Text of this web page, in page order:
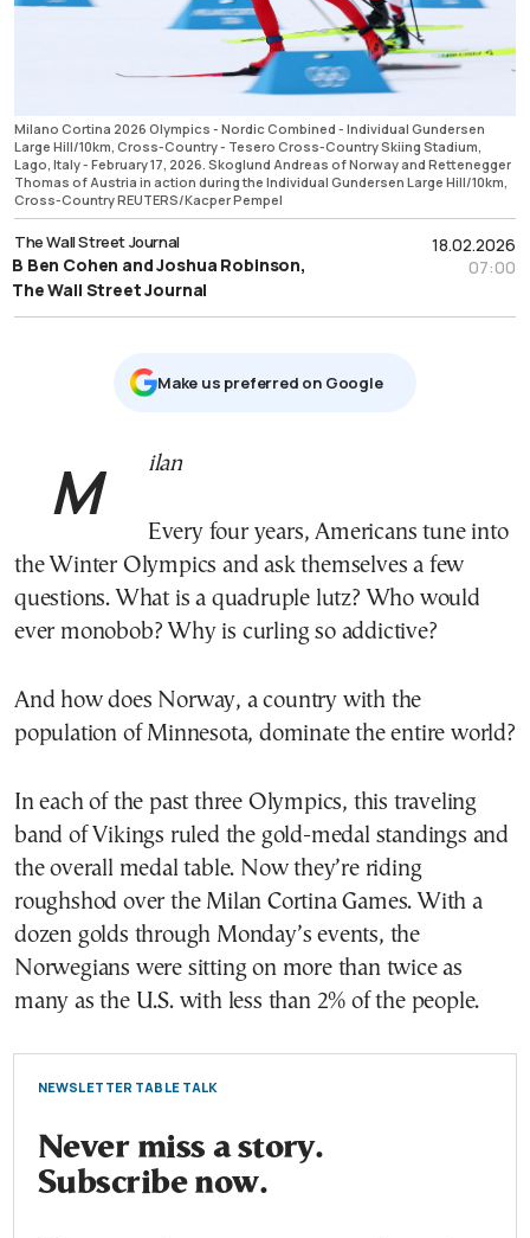
Milano Cortina 2026 Olympics - Nordic Combined - Individual Gundersen
Large Hill/10km, Cross-Country - Tesero Cross-Country Skiing Stadium,
Lago, Italy - February 17, 2026. Skoglund Andreas of Norway and Rettenegger
Thomas of Austria in action during the Individual Gundersen Large Hill/10km,
Cross-Country REUTERS/Kacper Pempel
18.02.2026
07:00
The Wall Street Journal
B Ben Cohen and Joshua Robinson,
The Wall Street Journal
Μake us preferred on Google
Milan
Every four years, Americans tune into
the Winter Olympics and ask themselves a few
questions. What is a quadruple lutz? Who would
ever monobob? Why is curling so addictive?
And how does Norway, a country with the
population of Minnesota, dominate the entire world?
In each of the past three Olympics, this traveling
band of Vikings ruled the gold-medal standings and
the overall medal table. Now they’re riding
roughshod over the Milan Cortina Games. With a
dozen golds through Monday’s events, the
Norwegians were sitting on more than twice as
many as the U.S. with less than 2% of the people.
NEWSLETTER TABLE TALK
Never miss a story.
Subscribe now.